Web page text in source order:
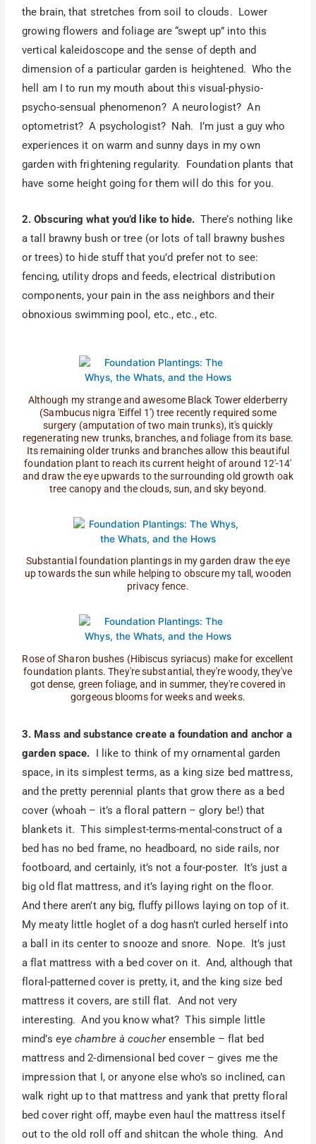
the brain, that stretches from soil to clouds. Lower
growing flowers and foliage are “swept up” into this
vertical kaleidoscope and the sense of depth and
dimension of a particular garden is heightened. Who the
hell am I to run my mouth about this visual-physio-
psycho-sensual phenomenon? A neurologist? An
optometrist? A psychologist? Nah. I’m just a guy who
experiences it on warm and sunny days in my own
garden with frightening regularity. Foundation plants that
have some height going for them will do this for you.
2. Obscuring what you’d like to hide.There’s nothing like
a tall brawny bush or tree (or lots of tall brawny bushes
or trees) to hide stuff that you’d prefer not to see:
fencing, utility drops and feeds, electrical distribution
components, your pain in the ass neighbors and their
obnoxious swimming pool, etc., etc., etc.
Although my strange and awesome Black Tower elderberry
(Sambucus nigra 'Eiffel 1') tree recently required some
surgery (amputation of two main trunks), it's quickly
regenerating new trunks, branches, and foliage from its base.
Its remaining older trunks and branches allow this beautiful
foundation plant to reach its current height of around 12'-14'
and draw the eye upwards to the surrounding old growth oak
tree canopy and the clouds, sun, and sky beyond.
Substantial foundation plantings in my garden draw the eye
up towards the sun while helping to obscure my tall, wooden
privacy fence.
Rose of Sharon bushes (Hibiscus syriacus) make for excellent
foundation plants. They're substantial, they're woody, they've
got dense, green foliage, and in summer, they're covered in
gorgeous blooms for weeks and weeks.
3. Mass and substance create a foundation and anchor a
garden space. I like to think of my ornamental garden
space, in its simplest terms, as a king size bed mattress,
and the pretty perennial plants that grow there as a bed
cover (whoah – it’s a floral pattern – glory be!) that
blankets it. This simplest-terms-mental-construct of a
bed has no bed frame, no headboard, no side rails, nor
footboard, and certainly, it’s not a four-poster. It’s just a
big old flat mattress, and it’s laying right on the floor.
And there aren’t any big, fluffy pillows laying on top of it.
My meaty little hoglet of a dog hasn’t curled herself into
a ball in its center to snooze and snore. Nope. It’s just
a flat mattress with a bed cover on it. And, although that
floral-patterned cover is pretty, it, and the king size bed
mattress it covers, are still flat. And not very
interesting. And you know what? This simple little
mind’s eyechambre à coucherensemble – flat bed
mattress and 2-dimensional bed cover – gives me the
impression that I, or anyone else who’s so inclined, can
walk right up to that mattress and yank that pretty floral
bed cover right off, maybe even haul the mattress itself
out to the old roll off and shitcan the whole thing. And